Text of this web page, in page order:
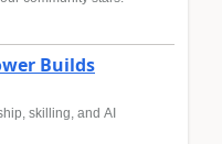
Builds
skilling, and AI